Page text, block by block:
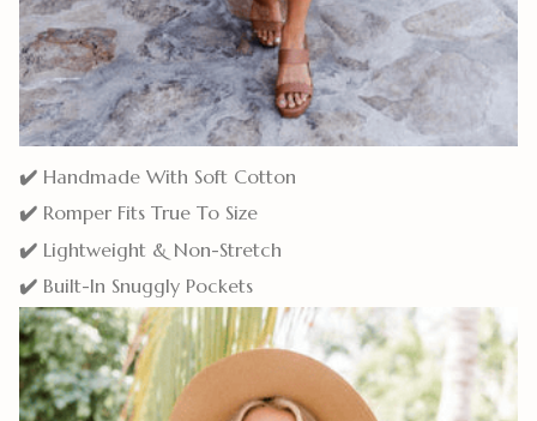
✔️ Handmade With Soft Cotton
✔️ Romper Fits True To Size
✔️ Lightweight & Non-Stretch
✔️ Built-In Snuggly Pockets